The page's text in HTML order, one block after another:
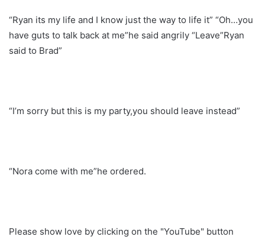
“Ryan its my life and I know just the way to life it” “Oh…you
have guts to talk back at me”he said angrily “Leave”Ryan
said to Brad”
“I’m sorry but this is my party,you should leave instead”
“Nora come with me”he ordered.
Please show love by clicking on the "YouTube" button